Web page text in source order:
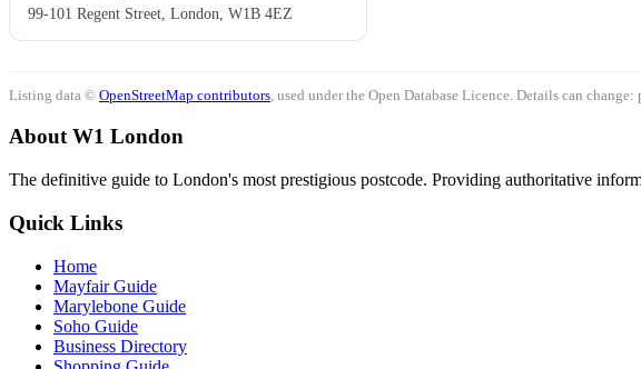
99-101 Regent Street, London, W1B 4EZ
Listing data © OpenStreetMap contributors , used under the Open Database Licence. Details can
About W1 London
The definitive guide to London's most prestigious postcode. Providing authoritative
Quick Links
Home
Mayfair Guide
Marylebone Guide
Soho Guide
Business Directory